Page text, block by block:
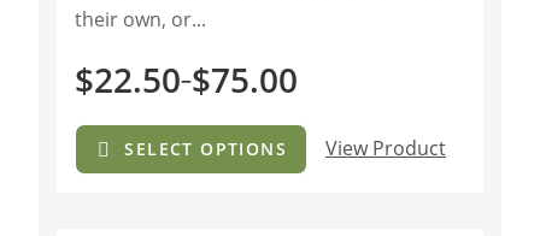
their own, or...
$22.50–$75.00
SELECT OPTIONS View Product